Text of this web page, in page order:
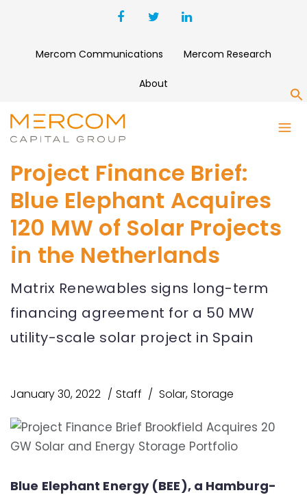
Mercom Communications Mercom Research
About
Project Finance Brief:
Blue Elephant Acquires
120 MW of Solar Projects
in the Netherlands
Matrix Renewables signs long-term
financing agreement for a 50 MW
utility-scale solar project in Spain
January 30, 2022 Staff Solar,Storage
Blue Elephant Energy (BEE), a Hamburg-